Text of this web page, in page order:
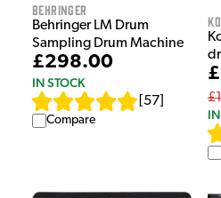
Behringer
Behringer LM Drum
Sampling Drum Machine
£298.00
IN STOCK
57
Compare